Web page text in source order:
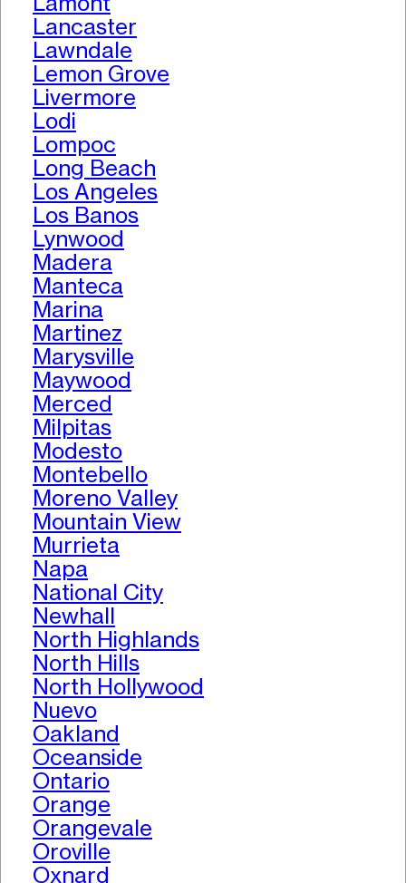
Lancaster
Lawndale
Lemon Grove
Livermore
Lodi
Lompoc
Long Beach
Los Angeles
Los Banos
Lynwood
Madera
Manteca
Marina
Martinez
Marysville
Maywood
Merced
Milpitas
Modesto
Montebello
Moreno Valley
Mountain View
Murrieta
Napa
National City
Newhall
North Highlands
North Hills
North Hollywood
Nuevo
Oakland
Oceanside
Ontario
Orange
Orangevale
Oroville
Oxnard